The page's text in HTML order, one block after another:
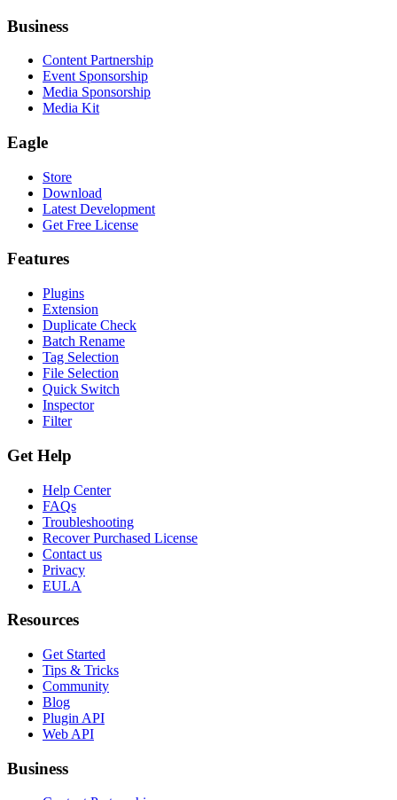
Business
Content Partnership
Event Sponsorship
Media Sponsorship
Media Kit
Eagle
Store
Download
Latest Development
Get Free License
Features
Plugins
Extension
Duplicate Check
Batch Rename
Tag Selection
File Selection
Quick Switch
Inspector
Filter
Get Help
Help Center
FAQs
Troubleshooting
Recover Purchased License
Contact us
Privacy
EULA
Resources
Get Started
Tips & Tricks
Community
Blog
Plugin API
Web API
Business